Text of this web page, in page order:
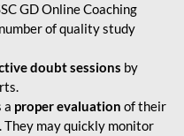
GD Online Coaching
of quality study
doubt sessions by
a proper evaluation of their
may quickly monitor